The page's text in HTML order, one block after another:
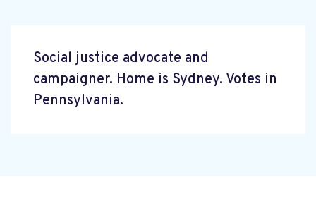
Social justice advocate and
campaigner. Home is Sydney. Votes in
Pennsylvania.